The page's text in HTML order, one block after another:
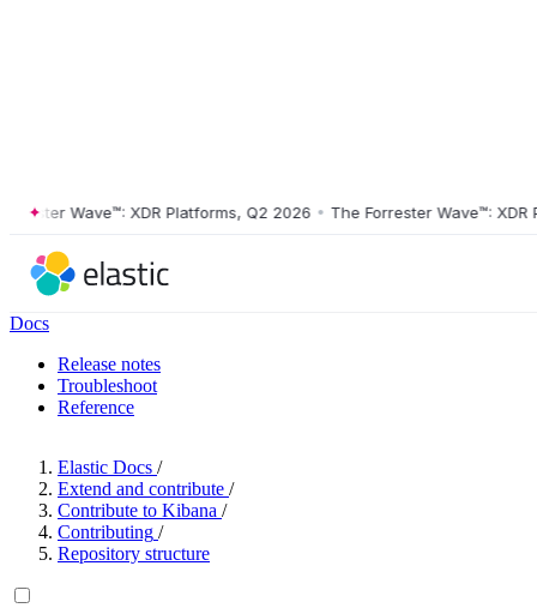
Wave™: XDR Platforms, Q2 2026 • The Forrester Wave™: XDR
Docs
Release notes
Troubleshoot
Reference
Elastic Docs /
Extend and contribute /
Contribute to Kibana /
Contributing /
Repository structure